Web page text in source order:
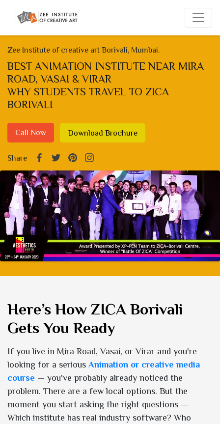
Zee Institute of creative art Borivali, Mumbai.
BEST ANIMATION INSTITUTE NEAR MIRA
ROAD, VASAI & VIRAR
WHY STUDENTS TRAVEL TO ZICA
BORIVALI
Call Now Download Brochure
Share
Here’s How ZICA Borivali
Gets You Ready
If you live in Mira Road, Vasai, or Virar and you're
looking for a serious Animation or creative media
course — you've probably already noticed the
problem. There are a few local options. But the
moment you start asking the right questions —
Which institute has real industry software? Who